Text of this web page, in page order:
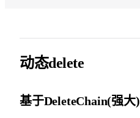
动态delete
基于DeleteChain(强大)